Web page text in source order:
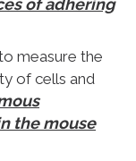
of adhering
measure the
of cells and
the mouse